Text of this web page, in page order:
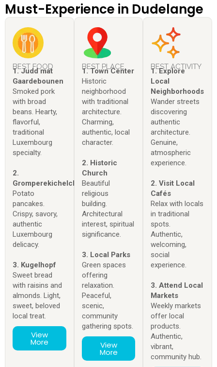
Must-Experience in Dudelange
BEST FOOD
1. Judd mat
Gaardebounen
Smoked pork
with broad
beans. Hearty,
flavorful,
traditional
Luxembourg
specialty.
2.
Gromperekichelcher
Potato
pancakes.
Crispy, savory,
authentic
Luxembourg
delicacy.
3. Kugelhopf
Sweet bread
with raisins and
almonds. Light,
sweet, beloved
local treat.
View
More
BEST PLACE
1. Town Center
Historic
neighborhood
with traditional
architecture.
Charming,
authentic, local
character.
2. Historic
Church
Beautiful
religious
building.
Architectural
interest, spiritual
significance.
3. Local Parks
Green spaces
offering
relaxation.
Peaceful,
scenic,
community
gathering spots.
View
More
BEST ACTIVITY
1. Explore
Local
Neighborhoods
Wander streets
discovering
authentic
architecture.
Genuine,
atmospheric
experience.
2. Visit Local
Cafés
Relax with locals
in traditional
spots.
Authentic,
welcoming,
social
experience.
3. Attend Local
Markets
Weekly markets
offer local
products.
Authentic,
vibrant,
community hub.